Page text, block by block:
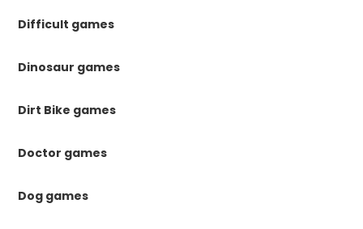
Difficult games
Dinosaur games
Dirt Bike games
Doctor games
Dog games